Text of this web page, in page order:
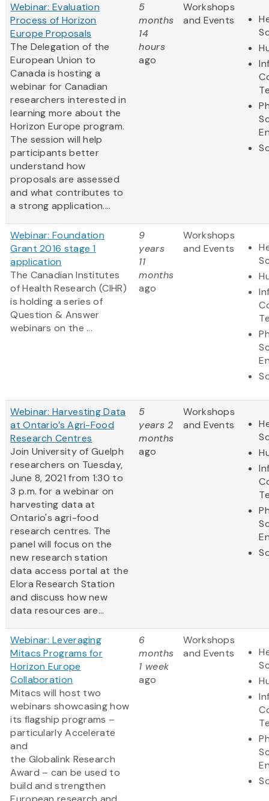
Webinar: Evaluation
Process of Horizon
Europe Proposals
The Delegation of the
European Union to
Canada is hosting a
webinar for Canadian
researchers interested in
learning more about the
Horizon Europe program.
The session will help
participants better
understand how
proposals are assessed
and what contributes to
a strong application....
5
months
14
hours
ago
Workshops
and Events
Webinar: Foundation
Grant 2016 stage 1
application
The Canadian Institutes
of Health Research (CIHR)
is holding a series of
Question & Answer
webinars on the ...
9
years
11
months
ago
Workshops
and Events
Webinar: Harvesting Data
at Ontario’s Agri-Food
Research Centres
Join University of Guelph
researchers on Tuesday,
June 8, 2021 from 1:30 to
3 p.m. for a webinar on
harvesting data at
Ontario's agri-food
research centres. The
panel will focus on the
new research station
data access portal at the
Elora Research Station
and discuss how new
data resources are...
5
years 2
months
ago
Workshops
and Events
Webinar: Leveraging
Mitacs Programs for
Horizon Europe
Collaboration
Mitacs will host two
webinars showcasing how
its flagship programs –
particularly Accelerate
and
the Globalink Research
Award – can be used to
build and strengthen
6
months
1 week
ago
Workshops
and Events